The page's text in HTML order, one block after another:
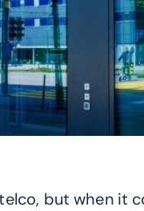
but when it